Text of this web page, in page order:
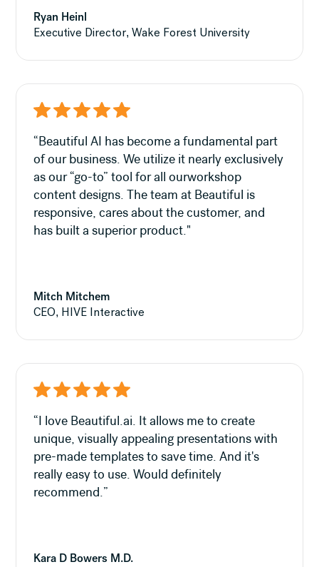
Ryan Heinl
Executive Director, Wake Forest University
“Beautiful AI has become a fundamental part
of our business. We utilize it nearly exclusively
as our “go-to” tool for all ourworkshop
content designs. The team at Beautiful is
responsive, cares about the customer, and
has built a superior product."
Mitch Mitchem
CEO, HIVE Interactive
“I love Beautiful.ai. It allows me to create
unique, visually appealing presentations with
pre-made templates to save time. And it's
really easy to use. Would definitely
recommend.”
Kara D Bowers M.D.